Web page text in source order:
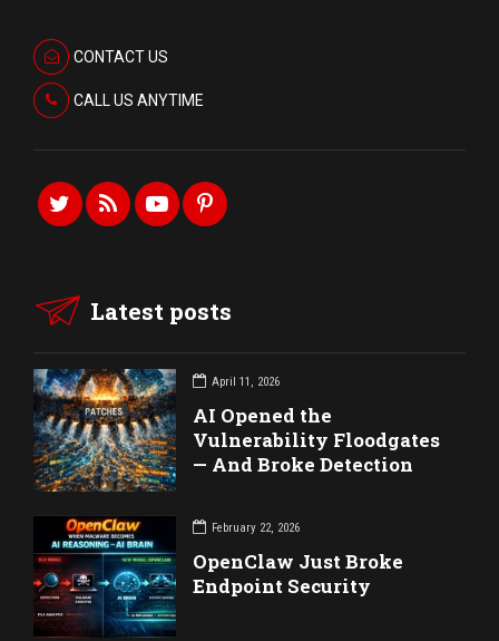
CONTACT US
CALL US ANYTIME
Latest posts
April 11, 2026
AI Opened the
Vulnerability Floodgates
— And Broke Detection
February 22, 2026
OpenClaw Just Broke
Endpoint Security